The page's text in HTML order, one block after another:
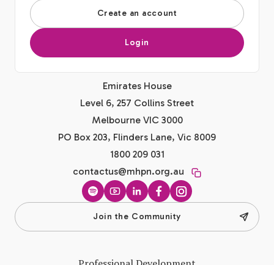
Create an account
Login
Emirates House
Level 6, 257 Collins Street
Melbourne VIC 3000
PO Box 203, Flinders Lane, Vic 8009
1800 209 031
contactus@mhpn.org.au
SpotifyYouTubeLinkedInFacebook
Instagram
Join the Community